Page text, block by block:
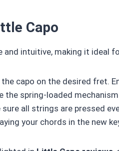
Capo
intuitive, making it ideal
the capo on the desired fret.
the spring-loaded
sure all strings are pressed
your chords in the new